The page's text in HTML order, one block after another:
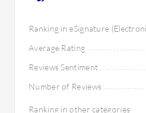
Ranking in eSignature
Average Rating
Reviews Sentiment
Number of Reviews
Ranking in other categories